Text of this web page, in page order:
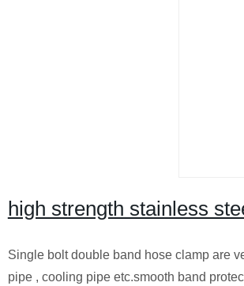
high strength stainless
Single bolt double band hose clamp are
pipe , cooling pipe etc.smooth band